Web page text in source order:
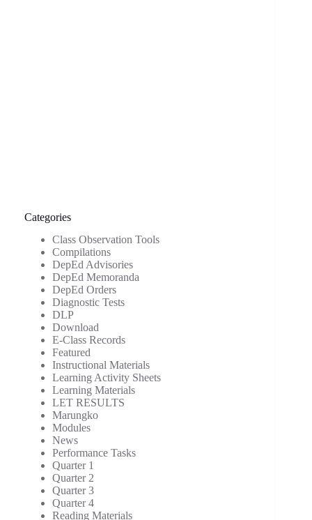
Categories
Class Observation Tools
Compilations
DepEd Advisories
DepEd Memoranda
DepEd Orders
Diagnostic Tests
DLP
Download
E-Class Records
Featured
Instructional Materials
Learning Activity Sheets
Learning Materials
LET RESULTS
Marungko
Modules
News
Performance Tasks
Quarter 1
Quarter 2
Quarter 3
Quarter 4
Reading Materials